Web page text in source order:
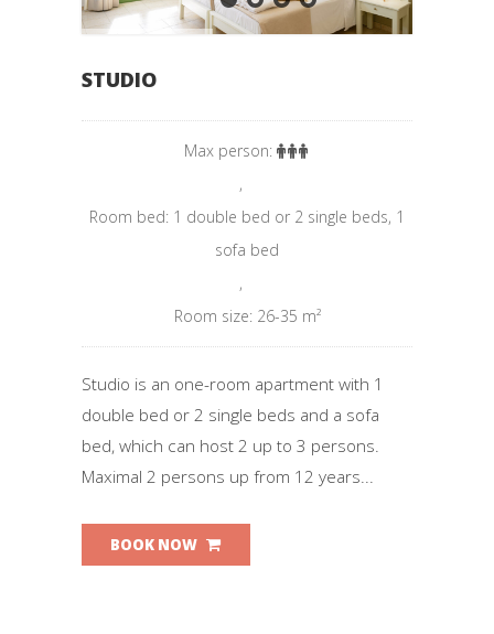
STUDIO
Max person:
,
Room bed: 1 double bed or 2 single beds, 1
sofa bed
,
Room size: 26-35 m²
Studio is an one-room apartment with 1
double bed or 2 single beds and a sofa
bed, which can host 2 up to 3 persons.
Maximal 2 persons up from 12 years...
BOOK NOW